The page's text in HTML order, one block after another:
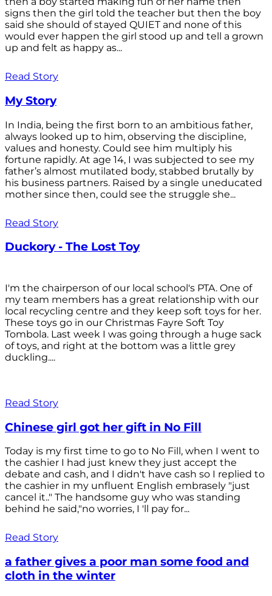
signs then the girl told the teacher but then the boy
said she should of stayed QUIET and none of this
would ever happen the girl stood up and tell a grown
up and felt as happy as...
Read Story
My Story
In India, being the first born to an ambitious father,
always looked up to him, observing the discipline,
values and honesty. Could see him multiply his
fortune rapidly. At age 14, I was subjected to see my
father’s almost mutilated body, stabbed brutally by
his business partners. Raised by a single uneducated
mother since then, could see the struggle she...
Read Story
Duckory - The Lost Toy
I'm the chairperson of our local school's PTA. One of
my team members has a great relationship with our
local recycling centre and they keep soft toys for her.
These toys go in our Christmas Fayre Soft Toy
Tombola. Last week I was going through a huge sack
of toys, and right at the bottom was a little grey
duckling....
Read Story
Chinese girl got her gift in No Fill
Today is my first time to go to No Fill, when I went to
the cashier I had just knew they just accept the
debate and cash, and I didn't have cash so I replied to
the cashier in my unfluent English embrasely "just
cancel it.." The handsome guy who was standing
behind he said,"no worries, I 'll pay for...
Read Story
a father gives a poor man some food and
cloth in the winter